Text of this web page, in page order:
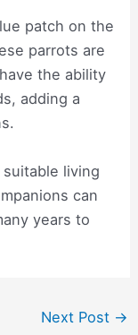
patch on the
parrots are
the ability
adding a
living
can
years to
Next Post →